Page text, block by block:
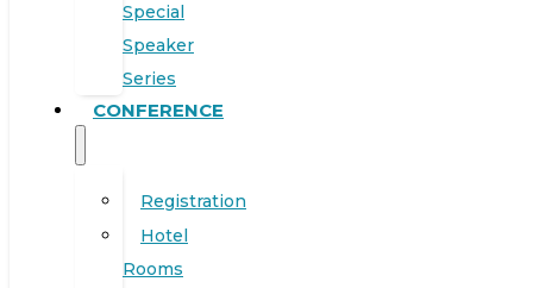
Special
Speaker
Series
CONFERENCE
Registration
Hotel
Rooms